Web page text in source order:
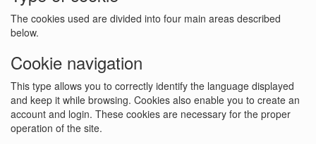
The cookies used are divided into four main areas described
below.
Cookie navigation
This type allows you to correctly identify the language displayed
and keep it while browsing. Cookies also enable you to create an
account and login. These cookies are necessary for the proper
operation of the site.